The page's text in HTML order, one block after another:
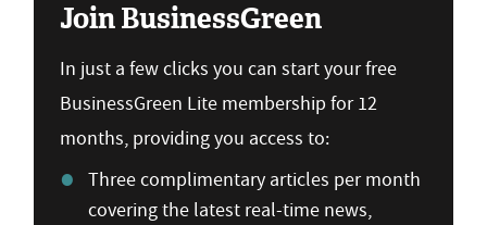
Join BusinessGreen
In just a few clicks you can start your free
BusinessGreen Lite membership for 12
months, providing you access to:
Three complimentary articles per month
covering the latest real-time news,